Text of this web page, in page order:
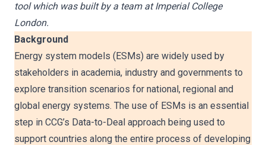
tool which was built by a team at Imperial College
London.
Background
Energy system models (ESMs) are widely used by
stakeholders in academia, industry and governments to
explore transition scenarios for national, regional and
global energy systems. The use of ESMs is an essential
step in CCG’s Data-to-Deal approach being used to
support countries along the entire process of developing